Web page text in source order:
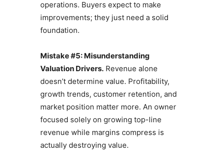
operations. Buyers expect to make
improvements; they just need a solid
foundation.
Mistake #5: Misunderstanding
Valuation Drivers.Revenue alone
doesn’t determine value. Profitability,
growth trends, customer retention, and
market position matter more. An owner
focused solely on growing top-line
revenue while margins compress is
actually destroying value.